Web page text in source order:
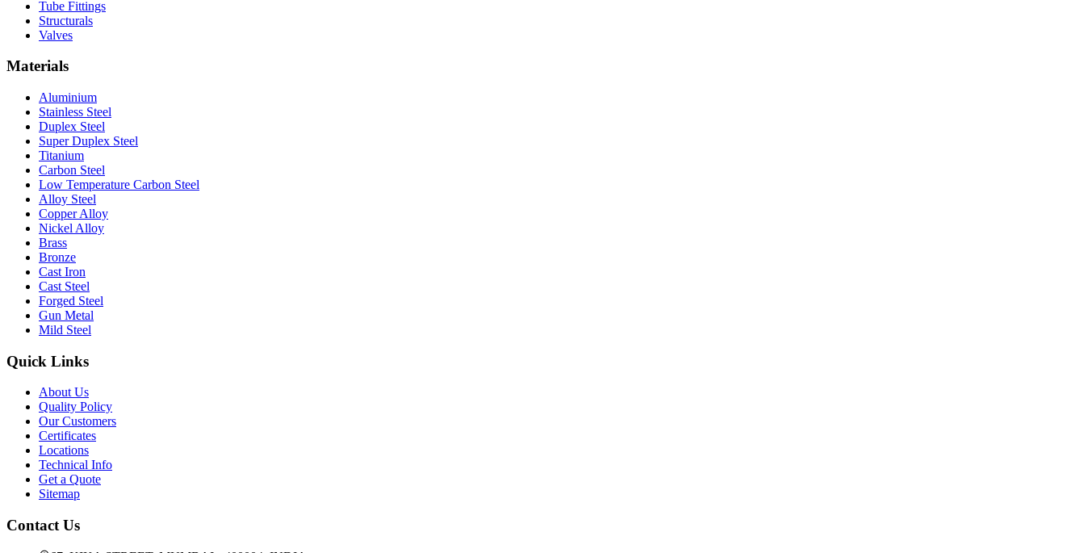
Tube Fittings
Structurals
Valves
Materials
Aluminium
Stainless Steel
Duplex Steel
Super Duplex Steel
Titanium
Carbon Steel
Low Temperature Carbon Steel
Alloy Steel
Copper Alloy
Nickel Alloy
Brass
Bronze
Cast Iron
Cast Steel
Forged Steel
Gun Metal
Mild Steel
Quick Links
About Us
Quality Policy
Our Customers
Certificates
Locations
Technical Info
Get a Quote
Sitemap
Contact Us